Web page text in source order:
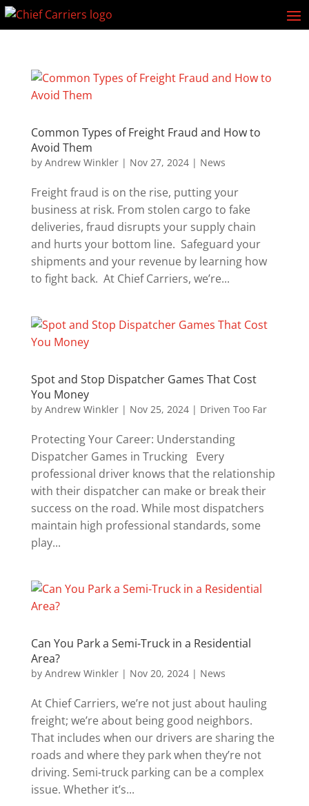
Common Types of Freight Fraud and How to
Avoid Them
by Andrew Winkler| Nov 27, 2024| News
Freight fraud is on the rise, putting your
business at risk. From stolen cargo to fake
deliveries, fraud disrupts your supply chain
and hurts your bottom line. Safeguard your
shipments and your revenue by learning how
to fight back. At Chief Carriers, we’re...
Spot and Stop Dispatcher Games That Cost
You Money
by Andrew Winkler| Nov 25, 2024| Driven Too Far
Protecting Your Career: Understanding
Dispatcher Games in Trucking Every
professional driver knows that the relationship
with their dispatcher can make or break their
success on the road. While most dispatchers
maintain high professional standards, some
play...
Can You Park a Semi-Truck in a Residential
Area?
by Andrew Winkler| Nov 20, 2024| News
At Chief Carriers, we’re not just about hauling
freight; we’re about being good neighbors.
That includes when our drivers are sharing the
roads and where they park when they’re not
driving. Semi-truck parking can be a complex
issue. Whether it’s...